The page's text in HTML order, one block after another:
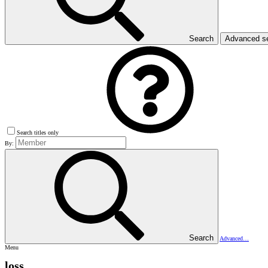
Search Advanced
Search titles only
By:
Search
Advanced…
Menu